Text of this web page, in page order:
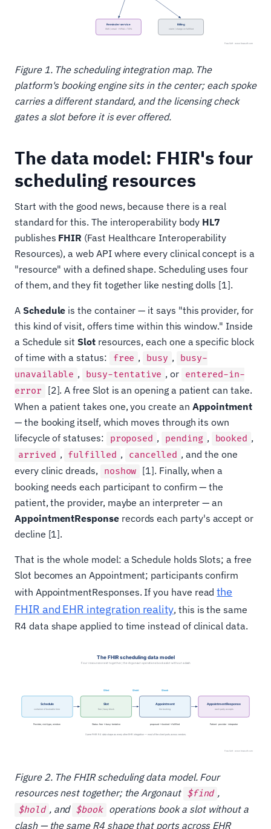
Figure 1. The scheduling integration map. The
platform's booking engine sits in the center; each spoke
carries a different standard, and the licensing check
gates a slot before it is ever offered.
The data model: FHIR's four
scheduling resources
Start with the good news, because there is a real
standard for this. The interoperability body HL7
publishes FHIR (Fast Healthcare Interoperability
Resources), a web API where every clinical concept is a
"resource" with a defined shape. Scheduling uses four
of them, and they fit together like nesting dolls [1].
A Schedule is the container — it says "this provider, for
this kind of visit, offers time within this window." Inside
a Schedule sitSlotresources, each one a specific block
of time with a status:
free , busy ,
busy-
unavailable , busy-tentative , or entered-in-
error
[2]. A free Slot is an opening a patient can take.
When a patient takes one, you create an Appointment
— the booking itself, which moves through its own
lifecycle of statuses:
proposed , pending , booked ,
arrived , fulfilled , cancelled , and the one
every clinic dreads,
noshow [1]. Finally, when a
booking needs each participant to confirm — the
patient, the provider, maybe an interpreter — an
AppointmentResponserecords each party's accept or
decline [1].
That is the whole model: a Schedule holds Slots; a free
Slot becomes an Appointment; participants confirm
with AppointmentResponses. If you have readthe
FHIR and EHR integration reality, this is the same
R4 data shape applied to time instead of clinical data.
Figure 2. The FHIR scheduling data model. Four
resources nest together; the Argonaut $find ,
$hold , and $book operations book a slot without a
clash — the same R4 shape that ports across EHR